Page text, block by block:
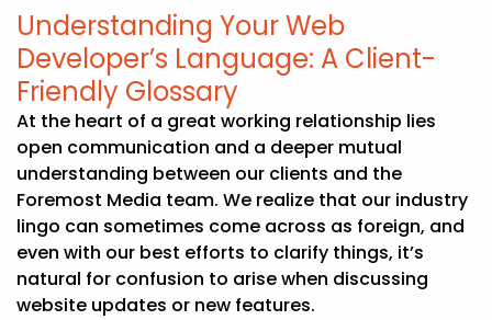
Understanding Your Web
Developer’s Language: A Client-
Friendly Glossary
At the heart of a great working relationship lies
open communication and a deeper mutual
understanding between our clients and the
Foremost Media team. We realize that our industry
lingo can sometimes come across as foreign, and
even with our best efforts to clarify things, it’s
natural for confusion to arise when discussing
website updates or new features.